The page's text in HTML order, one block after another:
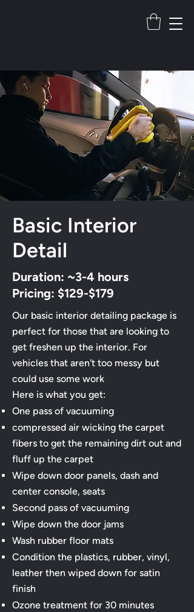
Basic Interior
Detail
Duration: ~3-4 hours
Pricing: $129-$179
Our basic interior detailing package is
perfect for those that are looking to
get freshen up the interior. For
vehicles that aren't too messy but
could use some work​
Here is what you get:
One pass of vacuuming
compressed air wicking the carpet
fibers to get the remaining dirt out and
fluff up the carpet
Wipe down door panels, dash and
center console, seats
Second pass of vacuuming
​Wipe down the door jams
Wash rubber floor mats
Condition the plastics, rubber, vinyl,
leather then wiped down for satin
finish
Ozone treatment for 30 minutes